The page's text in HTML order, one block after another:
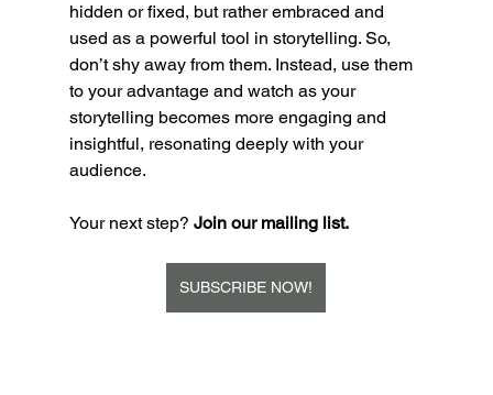
hidden or fixed, but rather embraced and
used as a powerful tool in storytelling. So,
don’t shy away from them. Instead, use them
to your advantage and watch as your
storytelling becomes more engaging and
insightful, resonating deeply with your
audience.
Your next step? Join our mailing list.
SUBSCRIBE NOW!